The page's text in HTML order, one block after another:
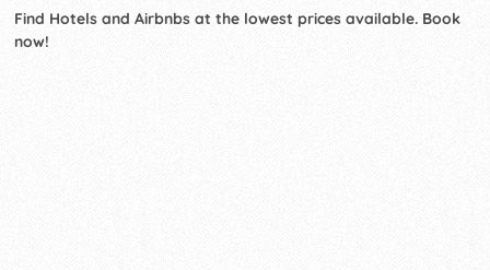
Find Hotels and Airbnbs at the lowest prices available. Book
now!